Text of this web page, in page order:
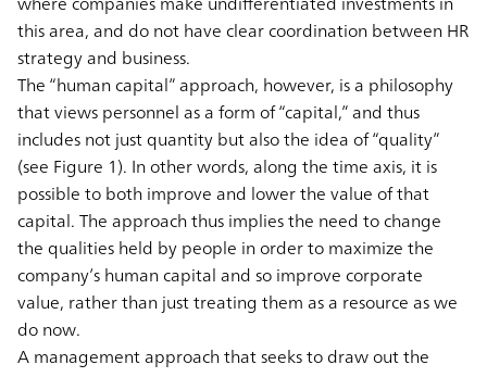
this area, and do not have clear coordination between HR
strategy and business.
The “human capital” approach, however, is a philosophy
that views personnel as a form of “capital,” and thus
includes not just quantity but also the idea of “quality”
(see Figure 1). In other words, along the time axis, it is
possible to both improve and lower the value of that
capital. The approach thus implies the need to change
the qualities held by people in order to maximize the
company’s human capital and so improve corporate
value, rather than just treating them as a resource as we
do now.
A management approach that seeks to draw out the